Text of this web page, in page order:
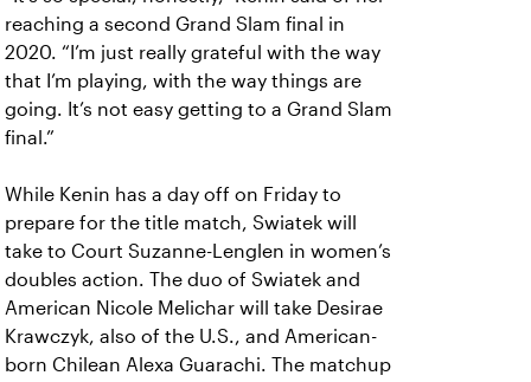
reaching a second Grand Slam final in
2020. “I’m just really grateful with the way
that I’m playing, with the way things are
going. It’s not easy getting to a Grand Slam
final.”
While Kenin has a day off on Friday to
prepare for the title match, Swiatek will
take to Court Suzanne-Lenglen in women’s
doubles action. The duo of Swiatek and
American Nicole Melichar will take Desirae
Krawczyk, also of the U.S., and American-
born Chilean Alexa Guarachi. The matchup